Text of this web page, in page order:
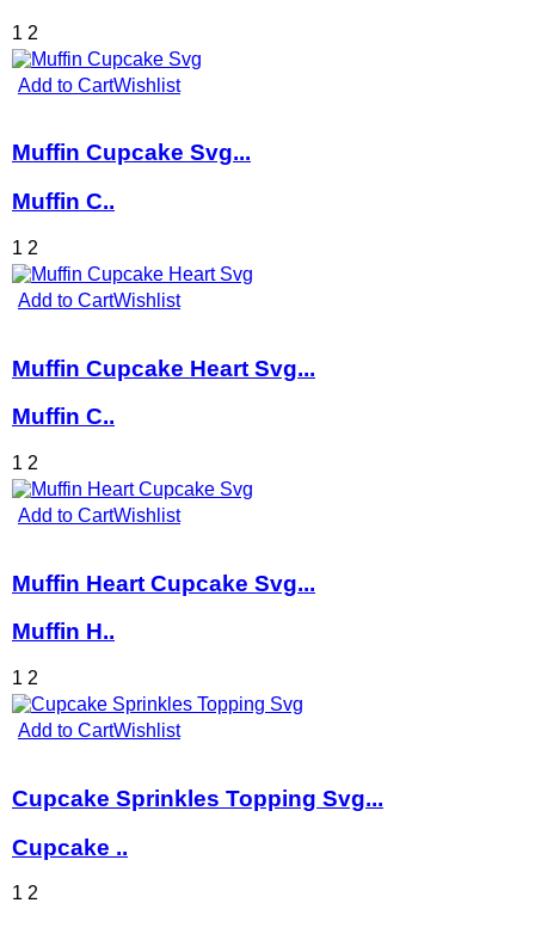
1 2
Add to CartWishlist
Muffin Cupcake Svg...
Muffin C..
1 2
Add to CartWishlist
Muffin Cupcake Heart Svg...
Muffin C..
1 2
Add to CartWishlist
Muffin Heart Cupcake Svg...
Muffin H..
1 2
Add to CartWishlist
Cupcake Sprinkles Topping Svg...
Cupcake ..
1 2